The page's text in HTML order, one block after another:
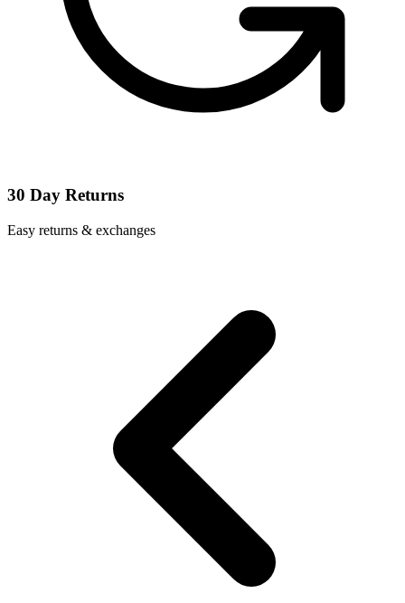
30 Day Returns
Easy returns & exchanges